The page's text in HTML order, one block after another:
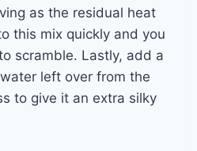
as the residual heat
this mix quickly and you
scramble. Lastly, add a
left over from the
to give it an extra silky